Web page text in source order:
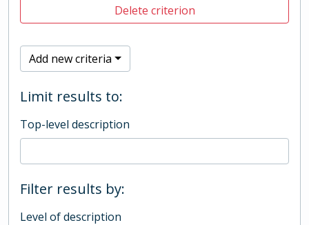
Delete criterion
Add new criteria
Limit results to:
Top-level description
Filter results by:
Level of description